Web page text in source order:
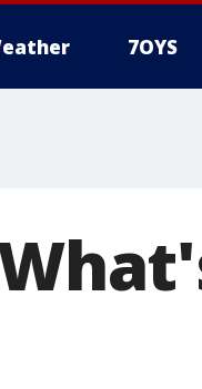
7OYS